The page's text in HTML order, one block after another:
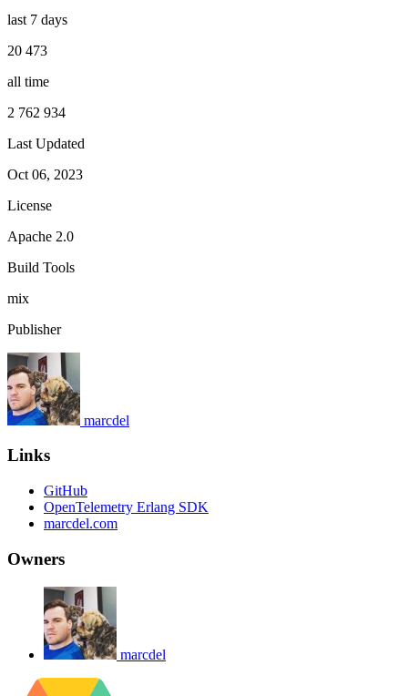
last 7 days
20 473
all time
2 762 934
Last Updated
Oct 06, 2023
License
Apache 2.0
Build Tools
mix
Publisher
marcdel
Links
GitHub
OpenTelemetry Erlang SDK
marcdel.com
Owners
marcdel